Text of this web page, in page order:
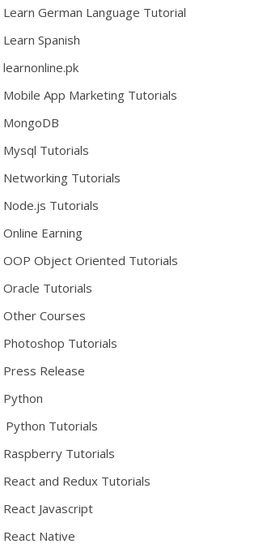
Learn German Language Tutorial
Learn Spanish
learnonline.pk
Mobile App Marketing Tutorials
MongoDB
Mysql Tutorials
Networking Tutorials
Node.js Tutorials
Online Earning
OOP Object Oriented Tutorials
Oracle Tutorials
Other Courses
Photoshop Tutorials
Press Release
Python
Python Tutorials
Raspberry Tutorials
React and Redux Tutorials
React Javascript
React Native